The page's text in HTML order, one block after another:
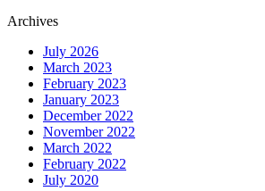
Archives
July 2026
March 2023
February 2023
January 2023
December 2022
November 2022
March 2022
February 2022
July 2020